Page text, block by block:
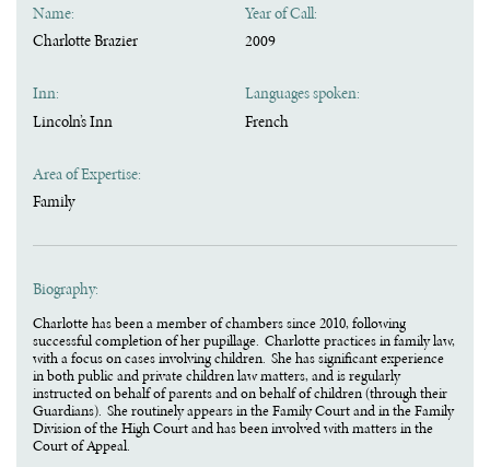
Name:
Charlotte Brazier
Year of Call:
2009
Inn:
Lincoln’s Inn
Languages spoken:
French
Area of Expertise:
Family
Biography:
Charlotte has been a member of chambers since 2010, following
successful completion of her pupillage. Charlotte practices in family law,
with a focus on cases involving children. She has significant experience
in both public and private children law matters, and is regularly
instructed on behalf of parents and on behalf of children (through their
Guardians). She routinely appears in the Family Court and in the Family
Division of the High Court and has been involved with matters in the
Court of Appeal.